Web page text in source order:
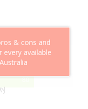
& cons and
every available
Complete
8080%